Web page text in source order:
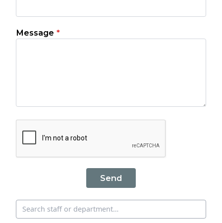
Message *
Send
Search directory